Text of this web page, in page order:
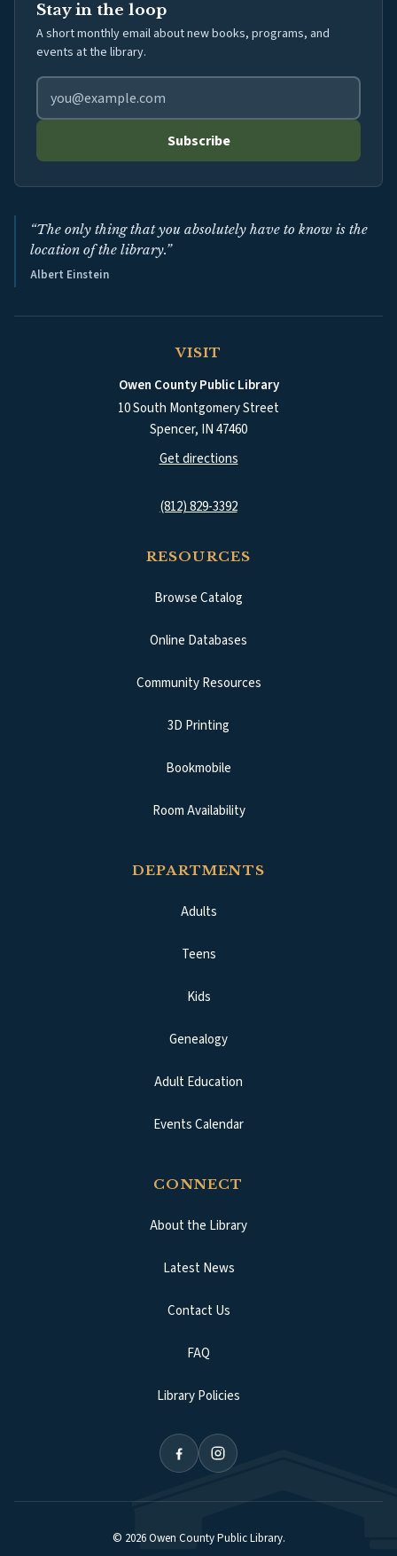
Stay in the loop
A short monthly email about new books, programs, and
events at the library.
Email address for library newsletter
Subscribe
“The only thing that you absolutely have to know is the
location of the library.”
Albert Einstein
VISIT
Owen County Public Library
10 South Montgomery Street
Spencer, IN47460
Get directions(opens in a new tab)
(812) 829-3392
RESOURCES
Browse Catalog(opens in a new tab)
Online Databases
Community Resources
3D Printing
Bookmobile
Room Availability
DEPARTMENTS
Adults
Teens
Kids
Genealogy
Adult Education
Events Calendar
CONNECT
About the Library
Latest News
Contact Us
FAQ
Library Policies
© 2026Owen County Public Library.